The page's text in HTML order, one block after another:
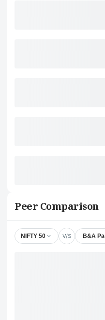
Peer Comparison
NIFTY 50 V/S B&A